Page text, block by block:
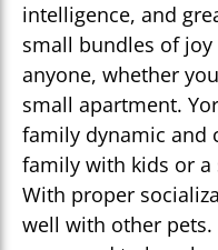
intelligence, and
small bundles of
anyone, whether
small apartment.
family dynamic and
family with kids or
With proper
well with other